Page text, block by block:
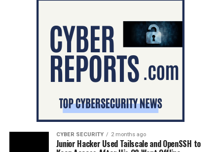
CYBER SECURITY 2 months ago
Junior Hacker Used Tailscale and OpenSSH to